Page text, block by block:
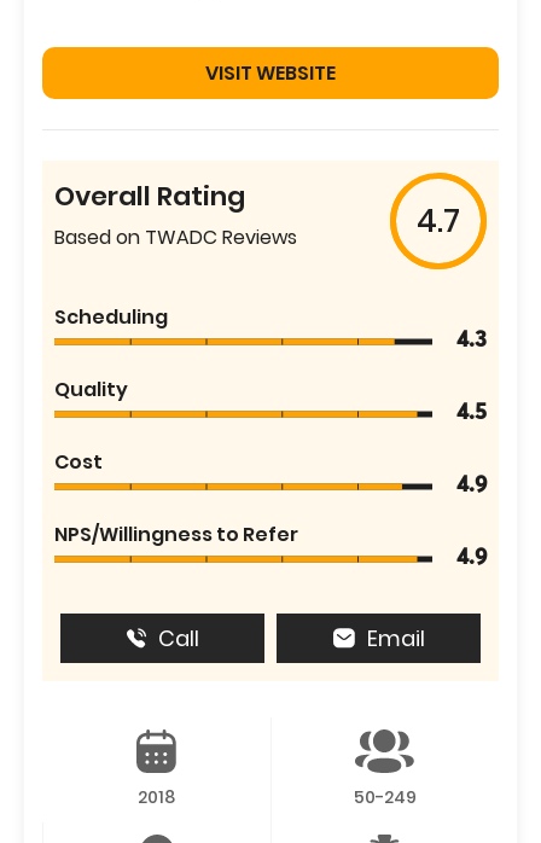
VISIT WEBSITE
Overall Rating
Based on TWADC Reviews 4.7
Scheduling
4.3
Quality
4.5
Cost
4.9
NPS/Willingness to Refer
4.9
Call Email
2018 50-249